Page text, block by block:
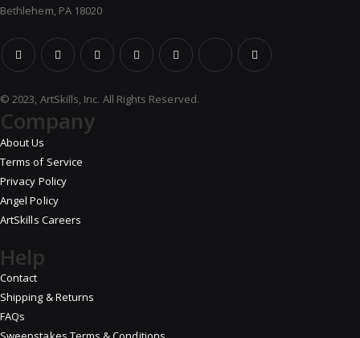
Bethlehem, PA 18020
© 2023, ArtSkills, Inc. All Rights Reserved.
Company
About Us
Terms of Service
Privacy Policy
Angel Policy
ArtSkills Careers
Help
Contact
Shipping & Returns
FAQs